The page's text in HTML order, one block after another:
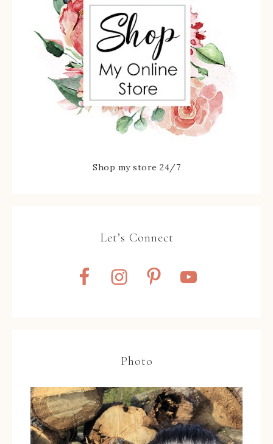
Shop my store 24/7
Let’s Connect
Photo